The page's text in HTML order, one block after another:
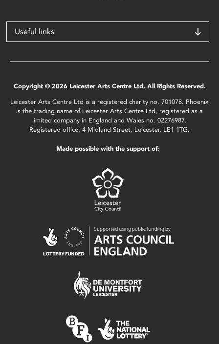
Useful links
Copyright © 2026 Leicester Arts Centre Ltd. All Rights Reserved.
Leicester Arts Centre Ltd is a registered charity no. 701078. Phoenix
is the trading name of Leicester Arts Centre Ltd, registered as a
limited company in England and Wales no. 02276987.
Registered office: 4 Midland Street, Leicester, LE1 1TG.
Made possible with the support of: